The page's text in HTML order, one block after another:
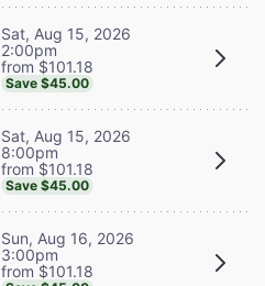
Sat, Aug 15, 2026
2:00pm
from $101.18
Save $45.00
Sat, Aug 15, 2026
8:00pm
from $101.18
Save $45.00
Sun, Aug 16, 2026
3:00pm
from $101.18